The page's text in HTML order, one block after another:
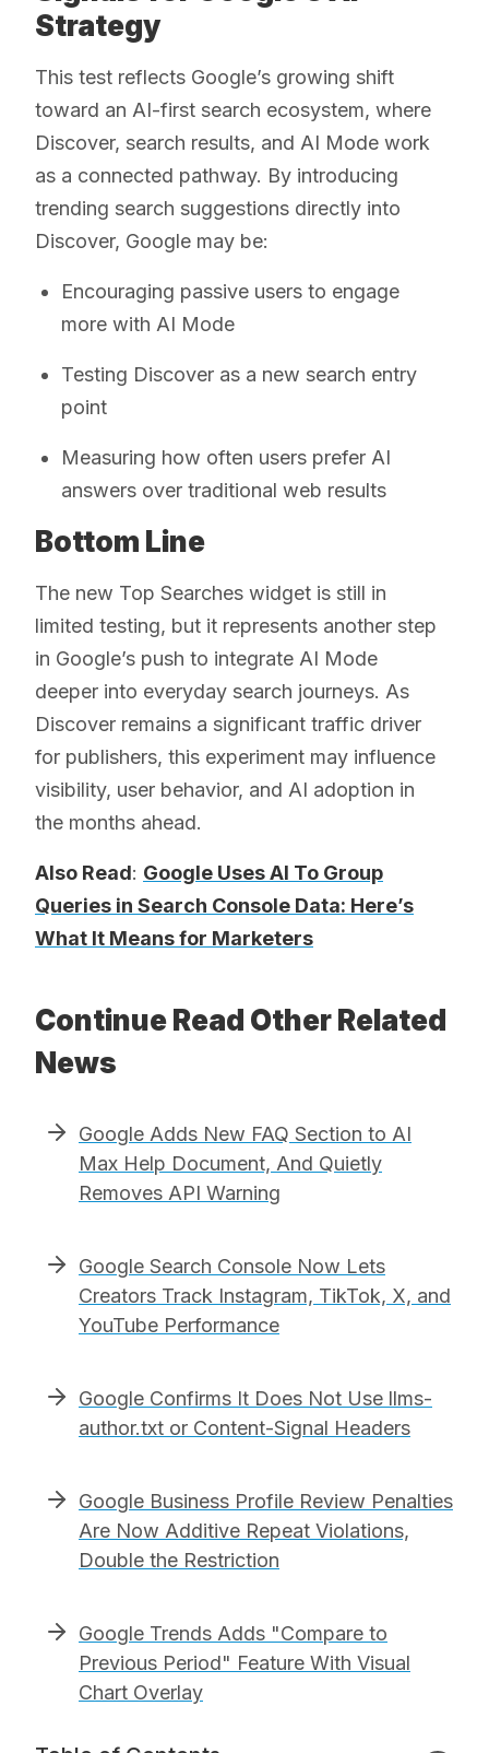
Strategy
This test reflects Google’s growing shift
toward an AI-first search ecosystem, where
Discover, search results, and AI Mode work
as a connected pathway. By introducing
trending search suggestions directly into
Discover, Google may be:
Encouraging passive users to engage
more with AI Mode
Testing Discover as a new search entry
point
Measuring how often users prefer AI
answers over traditional web results
Bottom Line
The new Top Searches widget is still in
limited testing, but it represents another step
in Google’s push to integrate AI Mode
deeper into everyday search journeys. As
Discover remains a significant traffic driver
for publishers, this experiment may influence
visibility, user behavior, and AI adoption in
the months ahead.
Also Read: Google Uses AI To Group
Queries in Search Console Data: Here’s
What It Means for Marketers
Continue Read Other Related
News
Google Adds New FAQ Section to AI
Max Help Document, And Quietly
Removes API Warning
Google Search Console Now Lets
Creators Track Instagram, TikTok, X, and
YouTube Performance
Google Confirms It Does Not Use llms-
author.txt or Content-Signal Headers
Google Business Profile Review Penalties
Are Now Additive Repeat Violations,
Double the Restriction
Google Trends Adds "Compare to
Previous Period" Feature With Visual
Chart Overlay